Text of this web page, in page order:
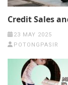
Credit Sales
23 MAY 2025
POTONGPASIR